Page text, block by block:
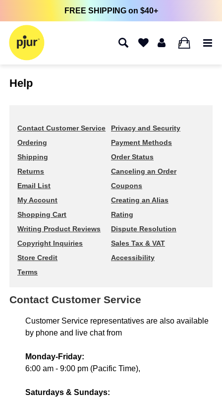
FREE SHIPPING on $40+
0
Help
Contact Customer Service
Privacy and Security
Ordering
Payment Methods
Shipping
Order Status
Returns
Canceling an Order
Email List
Coupons
My Account
Creating an Alias
Shopping Cart
Rating
Writing Product Reviews
Dispute Resolution
Copyright Inquiries
Sales Tax & VAT
Store Credit
Accessibility
Terms
Contact Customer Service
Customer Service representatives are also available
by phone and live chat from
Monday-Friday:
6:00 am - 9:00 pm (Pacific Time),
Saturdays & Sundays: